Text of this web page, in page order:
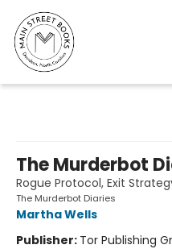
The Murderbot
Rogue Protocol, Exit
The Murderbot Diaries
Martha Wells
Publisher: Tor Publishing